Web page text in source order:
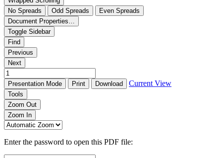
No Spreads
Odd Spreads
Even Spreads
Document Properties…
Toggle Sidebar
Find
Previous
Next
Presentation Mode Print Download Current View
Tools
Zoom Out
Zoom In
Enter the password to open this PDF file: